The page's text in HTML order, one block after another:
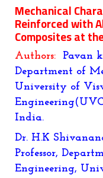
Mechanical
Reinforced with
Composites at
Authors:
Pavan
Department of
University of
India.
Dr. H.K
Professor,
Engineering,